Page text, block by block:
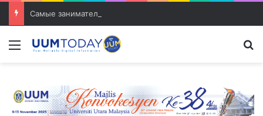
Самые занимательные разработки в сфере транспорта
Menu